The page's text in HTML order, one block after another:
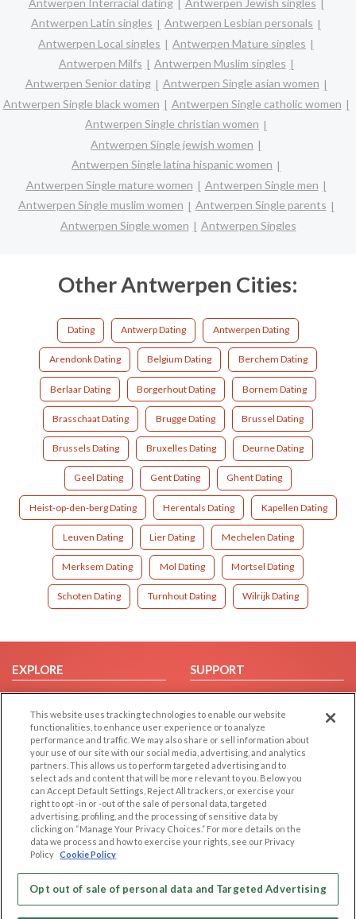
Antwerpen Latin singles
Antwerpen Lesbian personals
Antwerpen Local singles
Antwerpen Mature singles
Antwerpen Milfs
Antwerpen Muslim singles
Antwerpen Senior dating
Antwerpen Single asian women
Antwerpen Single black women
Antwerpen Single catholic women
Antwerpen Single christian women
Antwerpen Single jewish women
Antwerpen Single latina hispanic women
Antwerpen Single mature women
Antwerpen Single men
Antwerpen Single muslim women
Antwerpen Single parents
Antwerpen Single women
Antwerpen Singles
Other Antwerpen Cities:
Dating Antwerp Dating Antwerpen Dating
Arendonk Dating Belgium Dating Berchem Dating
Berlaar Dating Borgerhout Dating Bornem Dating
Brasschaat Dating Brugge Dating Brussel Dating
Brussels Dating Bruxelles Dating Deurne Dating
Geel Dating Gent Dating Ghent Dating
Heist-op-den-berg Dating Herentals Dating Kapellen Dating
Leuven Dating Lier Dating Mechelen Dating
Merksem Dating Mol Dating Mortsel Dating
Schoten Dating Turnhout Dating Wilrijk Dating
EXPLORE
Browse by Category
Browse by Country
Dating Blog
Forum/Topic
SUPPORT
Help/FAQ
Contact Us
LEGAL
Cookie Privacy
Privacy Policy
Terms of use
Code of Conduct
OTHER PLATFORMS
Follow Us on
This website uses tracking technologies to enable our website
functionalities, to enhance user experience or to analyze
performance and traffic. We may also share or sell information about
your use of our site with our social media, advertising, and analytics
partners. This allows us to perform targeted advertising and to
select ads and content that will be more relevant to you. Below you
can Accept Default Settings, Reject All trackers, or exercise your
right to opt -in or -out of the sale of personal data, targeted
advertising, profiling, and the processing of sensitive data by
clicking on “Manage Your Privacy Choices.” For more details on the
data we process and how to exercise your rights, see our Privacy
Policy Cookie Policy
Opt out of sale of personal data and Targeted Advertising